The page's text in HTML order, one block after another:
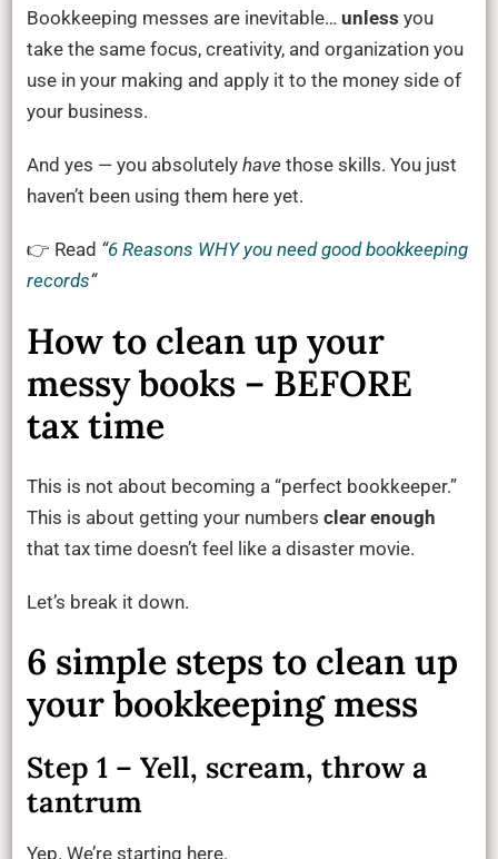
Bookkeeping messes are inevitable… unless you
take the same focus, creativity, and organization you
use in your making and apply it to the money side of
your business.
And yes — you absolutely have those skills. You just
haven’t been using them here yet.
👉 Read “6 Reasons WHY you need good bookkeeping
records“
How to clean up your
messy books – BEFORE
tax time
This is not about becoming a “perfect bookkeeper.”
This is about getting your numbers clear enough
that tax time doesn’t feel like a disaster movie.
Let’s break it down.
6 simple steps to clean up
your bookkeeping mess
Step 1 – Yell, scream, throw a
tantrum
Yep. We’re starting here.